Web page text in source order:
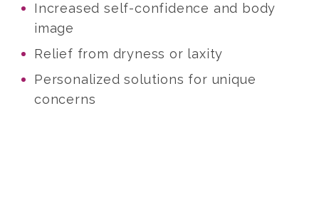
Increased self-confidence and body
image
Relief from dryness or laxity
Personalized solutions for unique
concerns